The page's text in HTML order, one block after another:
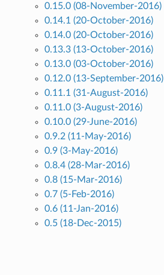
0.15.0 (08-November-2016)
0.14.1 (20-October-2016)
0.14.0 (20-October-2016)
0.13.3 (13-October-2016)
0.13.0 (03-October-2016)
0.12.0 (13-September-2016)
0.11.1 (31-August-2016)
0.11.0 (3-August-2016)
0.10.0 (29-June-2016)
0.9.2 (11-May-2016)
0.9 (3-May-2016)
0.8.4 (28-Mar-2016)
0.8 (15-Mar-2016)
0.7 (5-Feb-2016)
0.6 (11-Jan-2016)
0.5 (18-Dec-2015)